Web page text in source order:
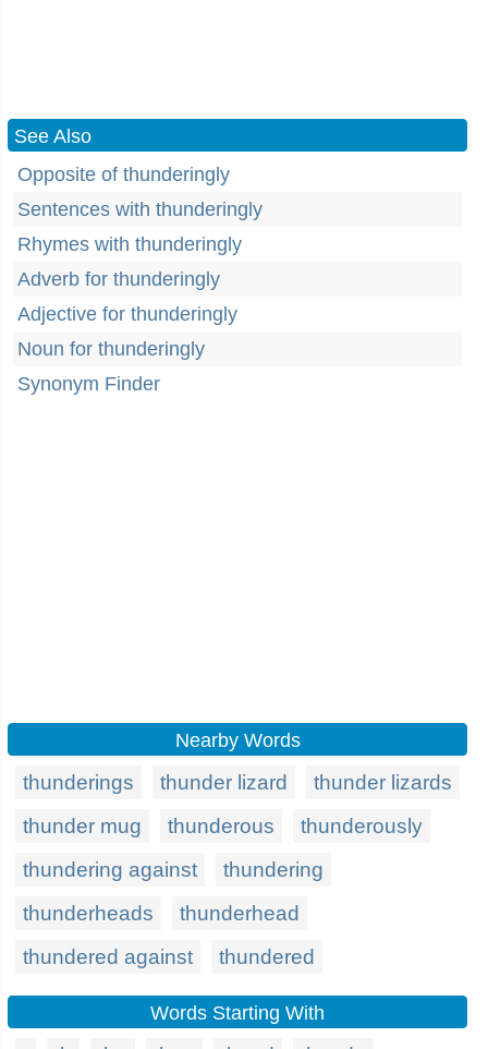
See Also
Opposite of thunderingly
Sentences with thunderingly
Rhymes with thunderingly
Adverb for thunderingly
Adjective for thunderingly
Noun for thunderingly
Synonym Finder
Nearby Words
thunderings thunder lizard
thunder lizards
thunder mug
thunderous
thunderously
thundering against
thundering
thunderheads
thunderhead
thundered against
thundered
Words Starting With